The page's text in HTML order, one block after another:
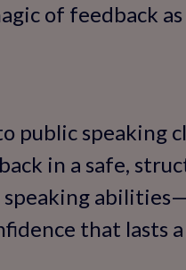
of feedback
public speaking
in a safe,
speaking
that lasts